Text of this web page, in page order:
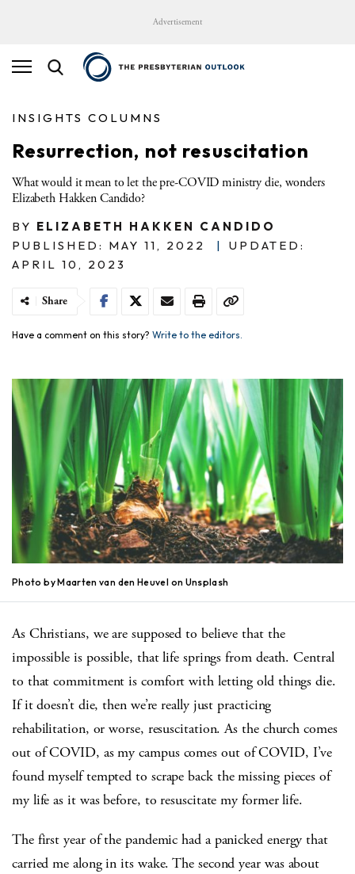
Advertisement
INSIGHTS COLUMNS
Resurrection, not resuscitation
What would it mean to let the pre-COVID ministry die, wonders
Elizabeth Hakken Candido?
BY ELIZABETH HAKKEN CANDIDO
PUBLISHED: MAY 11, 2022
|
UPDATED:
APRIL 10, 2023
Share
Have a comment on this story? Write to the editors.
Photo by Maarten van den Heuvel on Unsplash
As Christians, we are supposed to believe that the
impossible is possible, that life springs from death. Central
to that commitment is comfort with letting old things die.
If it doesn’t die, then we’re really just practicing
rehabilitation, or worse, resuscitation. As the church comes
out of COVID, as my campus comes out of COVID, I’ve
found myself tempted to scrape back the missing pieces of
my life as it was before, to resuscitate my former life.
The first year of the pandemic had a panicked energy that
carried me along in its wake. The second year was about